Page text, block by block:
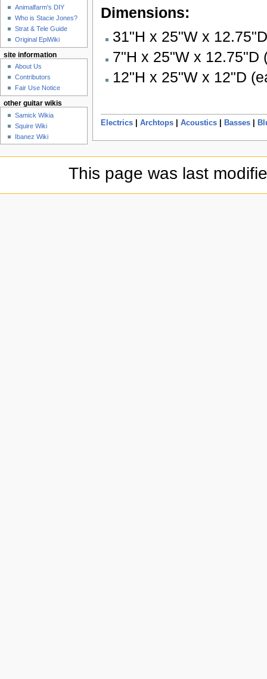
Dimensions:
31"H x 25"W x
7"H x 25"W x 12.75"D
12"H x 25"W x 12"D
Electrics| Archtops| Acoustics| Basses|
Animalfarm's DIY
Who is Stacie Jones?
Strat & Tele Guide
Original EpiWiki
site information
About Us
Contributors
Fair Use Notice
other guitar wikis
Samick Wikia
Squire Wiki
Ibanez Wiki
This page was last